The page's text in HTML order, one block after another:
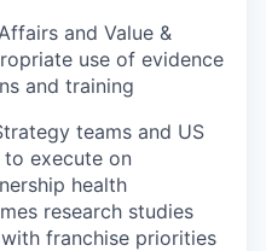
and Value &
use of evidence
and training
teams and US
to execute on
health
research studies
franchise priorities